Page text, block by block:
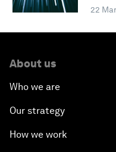
22
About us
Who we are
Our strategy
How we work